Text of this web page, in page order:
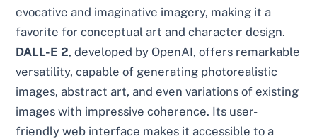
evocative and imaginative imagery, making it a
favorite for conceptual art and character design.
DALL-E 2, developed by OpenAI, offers remarkable
versatility, capable of generating photorealistic
images, abstract art, and even variations of existing
images with impressive coherence. Its user-
friendly web interface makes it accessible to a